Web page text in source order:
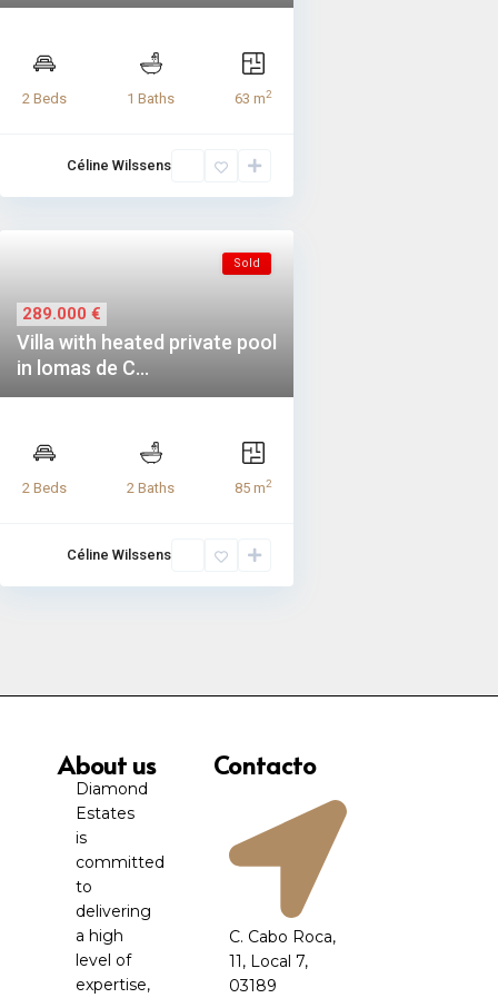
2 Beds 1 Baths 63 m2
Céline Wilssens
Sold
289.000 €
Villa with heated private pool
in lomas de C...
2 Beds 2 Baths 85 m2
Céline Wilssens
About us
Diamond
Estates
is
committed
to
delivering
a high
level of
expertise,
Contacto
C. Cabo Roca,
11, Local 7,
03189